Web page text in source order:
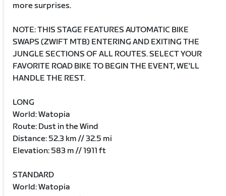
more surprises.
NOTE: THIS STAGE FEATURES AUTOMATIC BIKE
SWAPS (ZWIFT MTB) ENTERING AND EXITING THE
JUNGLE SECTIONS OF ALL ROUTES. SELECT YOUR
FAVORITE ROAD BIKE TO BEGIN THE EVENT, WE'LL
HANDLE THE REST.
LONG
World: Watopia
Route: Dust in the Wind
Distance: 52.3 km // 32.5 mi
Elevation: 583 m // 1911 ft
STANDARD
World: Watopia